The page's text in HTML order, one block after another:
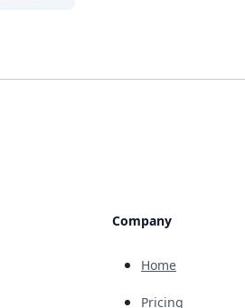
Company
Home
Pricing